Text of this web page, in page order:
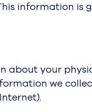
information
about your
we